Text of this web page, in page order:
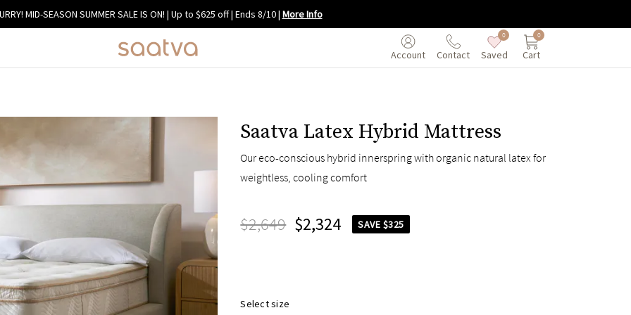
MID-SEASON SUMMER SALE IS ON! | Up to $625 off | Ends 8/10| More Info
Account Contact
0
Saved
0
Cart
Saatva Latex Hybrid Mattress
Our eco-conscious hybrid innerspring with organic natural latex for
weightless, cooling comfort
$2,649 $2,324 SAVE $325
Select size